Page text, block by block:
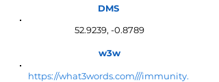
DMS
52.9239, -0.8789
w3w
https://what3words.com///immunity.